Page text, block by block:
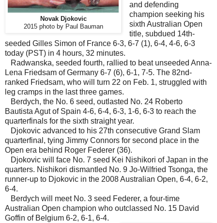
Novak Djokovic
2015 photo by Paul Bauman
and defending
champion seeking his
sixth Australian Open
title, subdued 14th-
seeded Gilles Simon of France 6-3, 6-7 (1), 6-4, 4-6, 6-3
today (PST) in 4 hours, 32 minutes.
Radwanska, seeded fourth, rallied to beat unseeded Anna-
Lena Friedsam of Germany 6-7 (6), 6-1, 7-5. The 82nd-
ranked Friedsam, who will turn 22 on Feb. 1, struggled with
leg cramps in the last three games.
Berdych, the No. 6 seed, outlasted No. 24 Roberto
Bautista Agut of Spain 4-6, 6-4, 6-3, 1-6, 6-3 to reach the
quarterfinals for the sixth straight year.
Djokovic advanced to his 27th consecutive Grand Slam
quarterfinal, tying Jimmy Connors for second place in the
Open era behind Roger Federer (36).
Djokovic will face No. 7 seed Kei Nishikori of Japan in the
quarters. Nishikori dismantled No. 9 Jo-Wilfried Tsonga, the
runner-up to Djokovic in the 2008 Australian Open, 6-4, 6-2,
6-4.
Berdych will meet No. 3 seed Federer, a four-time
Australian Open champion who outclassed No. 15 David
Goffin of Belgium 6-2, 6-1, 6-4.